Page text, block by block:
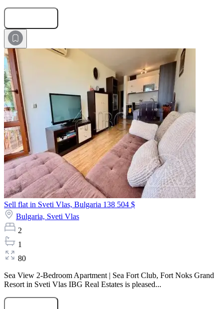
Sell flat in Sveti Vlas, Bulgaria 138 504 $
Bulgaria, Sveti Vlas
2
1
80
Sea View 2-Bedroom Apartment | Sea Fort Club, Fort Noks Grand
Resort in Sveti Vlas IBG Real Estates is pleased...